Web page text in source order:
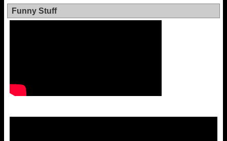
Funny Stuff